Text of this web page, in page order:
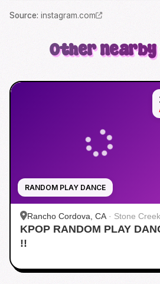
Source: instagram.com
Other
RANDOM PLAY DANCE
Rancho Cordova, CA · Stone Creek
Community Park
KPOP RANDOM PLAY
!!